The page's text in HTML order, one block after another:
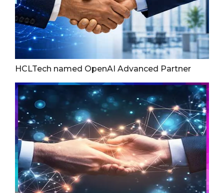
HCLTech named OpenAI Advanced Partner